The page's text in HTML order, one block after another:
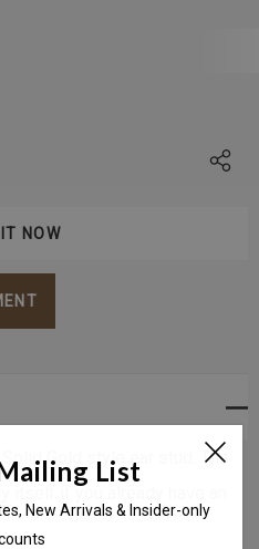
Gold style ear stud. The
itself if you already have an
List
New Arrivals & Insider-only